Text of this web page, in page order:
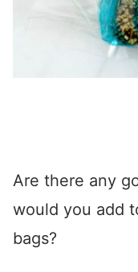
Are there any
would you add
bags?